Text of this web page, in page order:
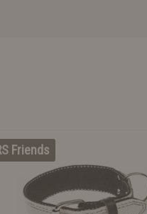
Friends